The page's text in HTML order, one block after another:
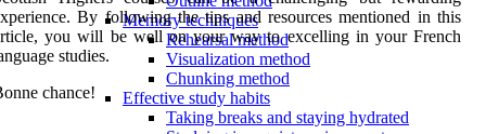
Memory techniques
Rehearsal method
Visualization method
Chunking method
Effective study habits
Taking breaks and staying hydrated
By following the tips and resources mentioned in this
you will be well on your way to excelling in your French
studies.
chance!